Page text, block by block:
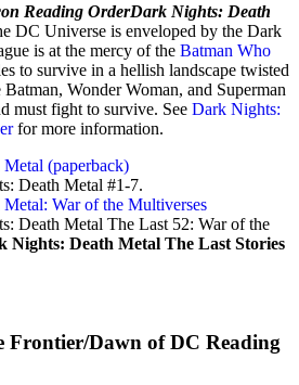
Dark Nights: Death
DC Universe is enveloped by the Dark
is at the mercy of the Batman Who
to survive in a hellish landscape twisted
Wonder Woman, and Superman
must fight to survive. See Dark Nights:
for more information.
(paperback)
Death Metal #1-7.
War of the Multiverses
Death Metal The Last 52: War of the
Nights: Death Metal The Last Stories
Frontier/Dawn of DC Reading